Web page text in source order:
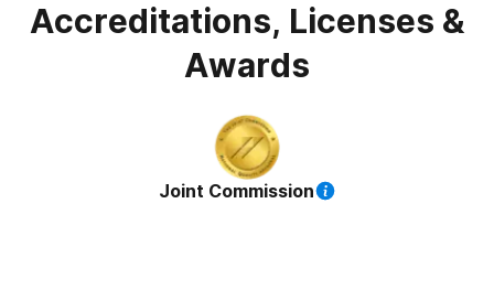
Accreditations, Licenses &
Awards
Joint Commission